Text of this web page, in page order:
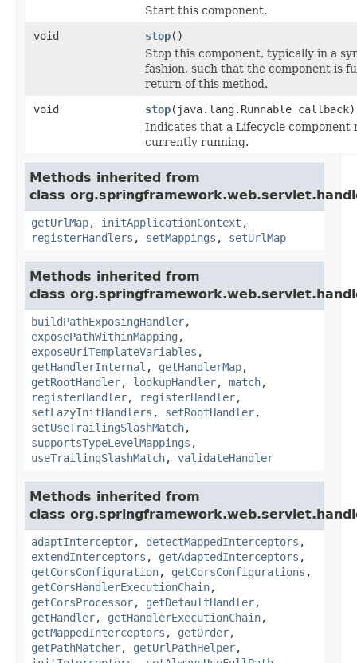
Start this component.
void
stop()
Stop this component, typically in a
fashion, such that the component is
return of this method.
void
stop(java.lang.Runnable callback)
Indicates that a Lifecycle component
currently running.
Methods inherited from
class
getUrlMap, initApplicationContext ,
registerHandlers , setMappings , setUrlMap
Methods inherited from
class
buildPathExposingHandler,
exposePathWithinMapping ,
exposeUriTemplateVariables ,
getHandlerInternal , getHandlerMap,
getRootHandler, lookupHandler, match,
registerHandler, registerHandler,
setLazyInitHandlers , setRootHandler,
setUseTrailingSlashMatch,
supportsTypeLevelMappings ,
useTrailingSlashMatch, validateHandler
Methods inherited from
class
adaptInterceptor, detectMappedInterceptors ,
extendInterceptors , getAdaptedInterceptors ,
getCorsConfiguration, getCorsConfigurations ,
getCorsHandlerExecutionChain,
getCorsProcessor, getDefaultHandler,
getHandler, getHandlerExecutionChain,
getMappedInterceptors , getOrder,
getPathMatcher, getUrlPathHelper,